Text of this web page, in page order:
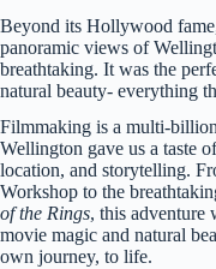
Beyond its Hollywood
panoramic views of
breathtaking. It was the
natural beauty- everything
Filmmaking is a multi-
Wellington gave us a taste
location, and storytelling.
Workshop to the
of the Rings, this adventure
movie magic and natural
own journey, to life.